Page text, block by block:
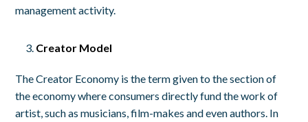
management activity.
Creator Model
The Creator Economy is the term given to the section of
the economy where consumers directly fund the work of
artist, such as musicians, film-makes and even authors. In